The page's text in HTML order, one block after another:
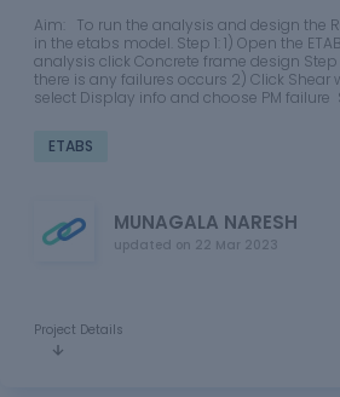
Aim: To run the analysis and design the
in the etabs model. Step 1: 1) Open the
analysis click Concrete frame design Step
there is any failures occurs 2) Click Shear
select Display info and choose PM failure
ETABS
MUNAGALA NARESH
updated on 22 Mar 2023
Project Details